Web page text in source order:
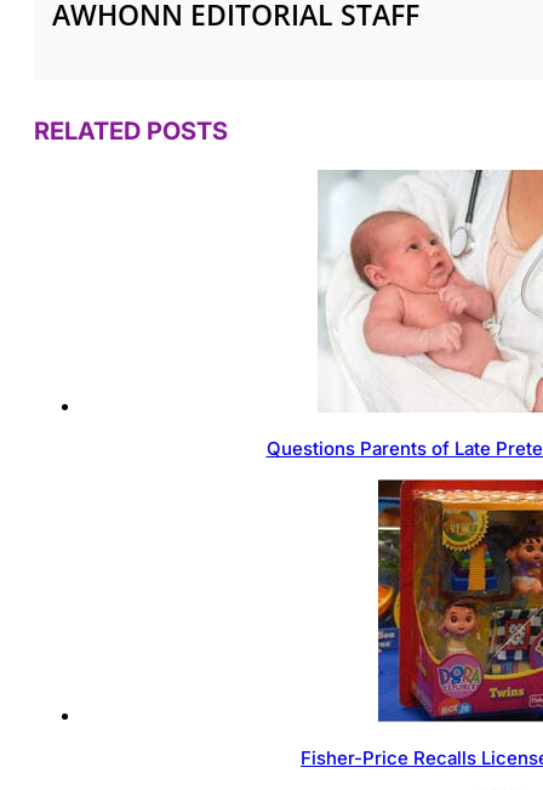
AWHONN EDITORIAL STAFF
RELATED POSTS
Questions Parents of Late
Fisher-Price Recalls